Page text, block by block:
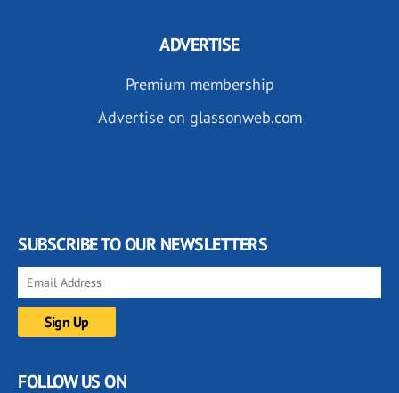
ADVERTISE
Premium membership
Advertise on glassonweb.com
SUBSCRIBE TO OUR NEWSLETTERS
FOLLOW US ON